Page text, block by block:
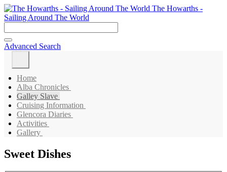
The Howarths -
Sailing Around The World
Advanced Search
Home
Alba Chronicles
Galley Slave
Cruising Information
Glencora Diaries
Activities
Gallery
Sweet Dishes